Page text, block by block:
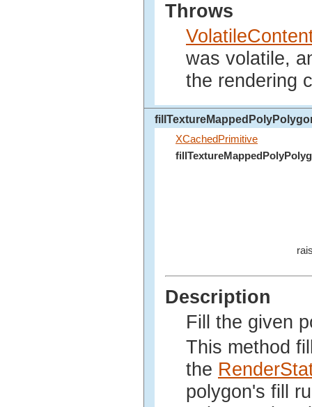
Throws
was volatile,
the rendering
XCachedPrimitive
Description
Fill the given
This method
the
polygon's fill